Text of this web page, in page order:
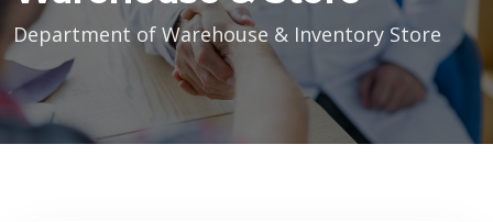
Department of Warehouse & Inventory Store